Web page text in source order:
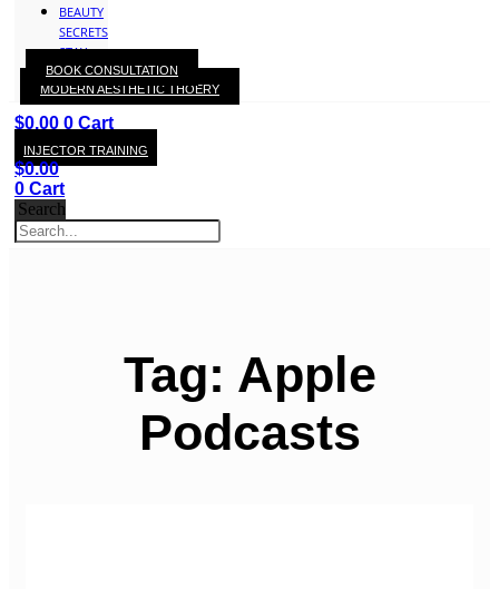
BEAUTY
SECRETS
STAY
WITH
KAY
$0.00 0 Cart
MODERN AESTHETIC THOERY
BOOK CONSULTATION
INJECTOR TRAINING
$0.00
0 Cart
Search
Tag: Apple
Podcasts